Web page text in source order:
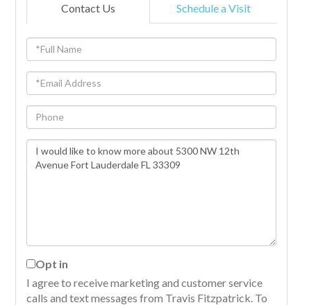
Contact Us Schedule a Visit
Full
Name
Email
Phone
Questions
or
Opt in
I agree to receive marketing and customer service
calls and text messages from Travis Fitzpatrick. To